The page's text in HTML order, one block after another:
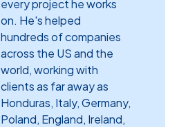
every project he works
on. He's helped
hundreds of companies
across the US and the
world, working with
clients as far away as
Honduras, Italy, Germany,
Poland, England, Ireland,